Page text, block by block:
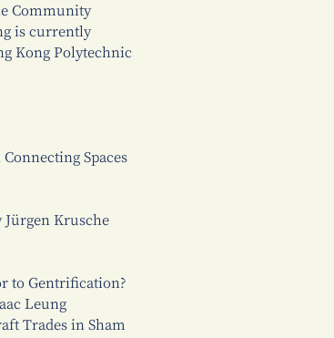
Community
is currently
Kong Polytechnic
Spaces
Jürgen Krusche
to Gentrification?
Leung
Trades in Sham